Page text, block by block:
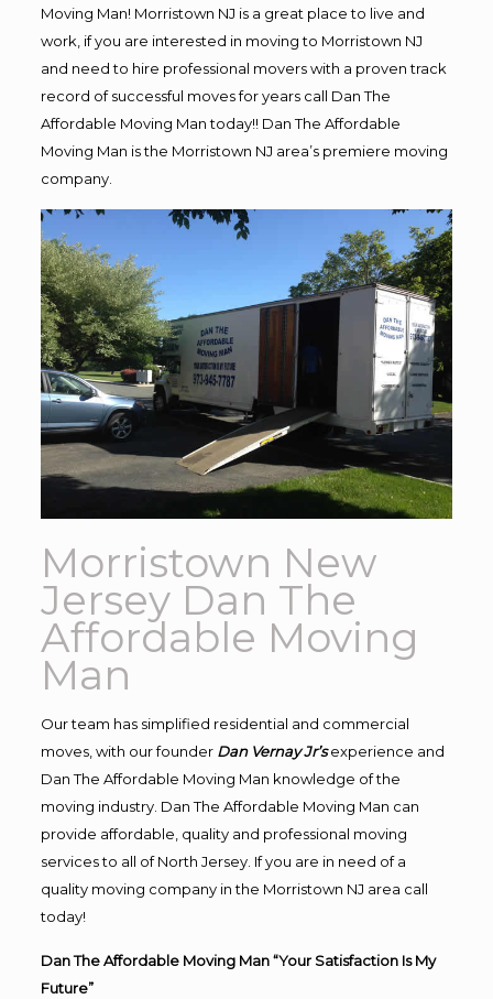
Moving Man! Morristown NJ is a great place to live and
work, if you are interested in moving to Morristown NJ
and need to hire professional movers with a proven track
record of successful moves for years call Dan The
Affordable Moving Man today!! Dan The Affordable
Moving Man is the Morristown NJ area’s premiere moving
company.
Morristown New
Jersey Dan The
Affordable Moving
Man
Our team has simplified residential and commercial
moves, with our founder Dan Vernay Jr’s experience and
Dan The Affordable Moving Man knowledge of the
moving industry. Dan The Affordable Moving Man can
provide affordable, quality and professional moving
services to all of North Jersey. If you are in need of a
quality moving company in the Morristown NJ area call
today!
Dan The Affordable Moving Man “Your Satisfaction Is My
Future”